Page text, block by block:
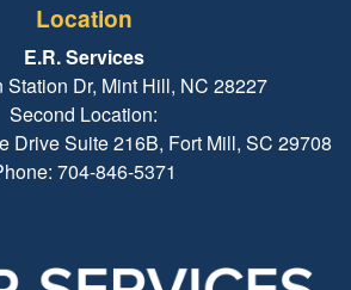
Location
E.R. Services
Station Dr, Mint Hill, NC 28227
Second Location:
Drive Suite 216B, Fort Mill, SC 29708
704-846-5371